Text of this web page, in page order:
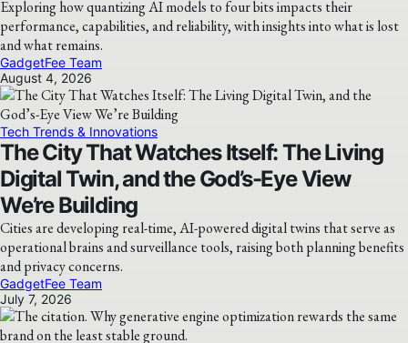
Exploring how quantizing AI models to four bits impacts their
performance, capabilities, and reliability, with insights into what is lost
and what remains.
GadgetFee Team
August 4, 2026
Tech Trends & Innovations
The City That Watches Itself: The Living
Digital Twin, and the God’s-Eye View
We’re Building
Cities are developing real-time, AI-powered digital twins that serve as
operational brains and surveillance tools, raising both planning benefits
and privacy concerns.
GadgetFee Team
July 7, 2026